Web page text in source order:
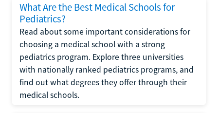
What Are the Best Medical Schools for
Pediatrics?
Read about some important considerations for
choosing a medical school with a strong
pediatrics program. Explore three universities
with nationally ranked pediatrics programs, and
find out what degrees they offer through their
medical schools.